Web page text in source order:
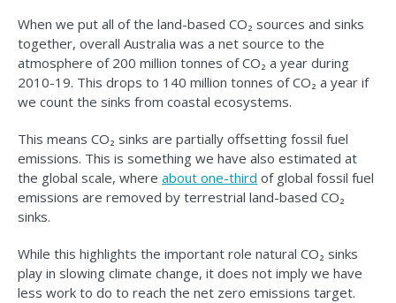
When we put all of the land-based CO₂ sources and sinks
together, overall Australia was a net source to the
atmosphere of 200 million tonnes of CO₂ a year during
2010-19. This drops to 140 million tonnes of CO₂ a year if
we count the sinks from coastal ecosystems.
This means CO₂ sinks are partially offsetting fossil fuel
emissions. This is something we have also estimated at
the global scale, where about one-third of global fossil fuel
emissions are removed by terrestrial land-based CO₂
sinks.
While this highlights the important role natural CO₂ sinks
play in slowing climate change, it does not imply we have
less work to do to reach the net zero emissions target.